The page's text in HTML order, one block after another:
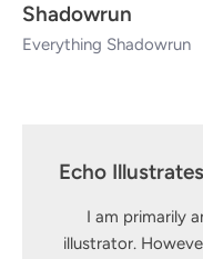
Shadowrun
Everything Shadowrun
Echo
I am primarily
illustrator.